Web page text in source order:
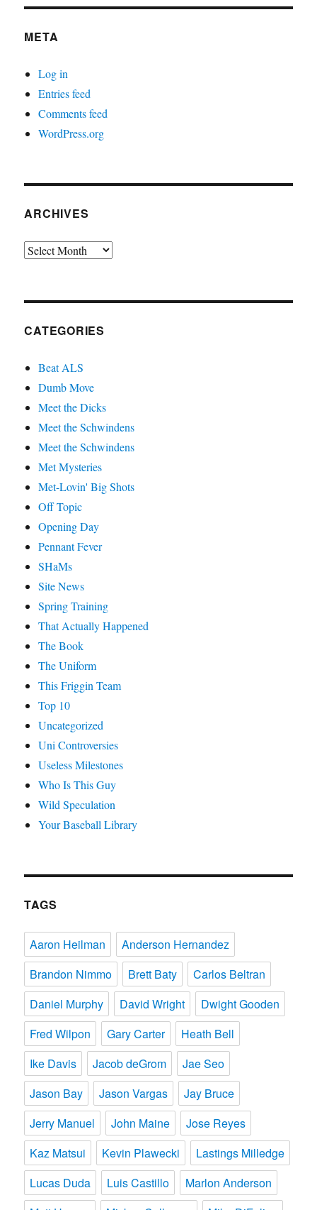
META
Log in
Entries feed
Comments feed
WordPress.org
ARCHIVES
Archives
CATEGORIES
Beat ALS
Dumb Move
Meet the Dicks
Meet the Schwindens
Meet the Schwindens
Met Mysteries
Met-Lovin' Big Shots
Off Topic
Opening Day
Pennant Fever
SHaMs
Site News
Spring Training
That Actually Happened
The Book
The Uniform
This Friggin Team
Top 10
Uncategorized
Uni Controversies
Useless Milestones
Who Is This Guy
Wild Speculation
Your Baseball Library
TAGS
Aaron Heilman
Anderson Hernandez
Brandon Nimmo
Brett Baty
Carlos Beltran
Daniel Murphy
David Wright
Dwight Gooden
Fred Wilpon
Gary Carter
Heath Bell
Ike Davis
Jacob deGrom
Jae Seo
Jason Bay
Jason Vargas
Jay Bruce
Jerry Manuel
John Maine
Jose Reyes
Kaz Matsui
Kevin Plawecki
Lastings Milledge
Lucas Duda
Luis Castillo
Marlon Anderson